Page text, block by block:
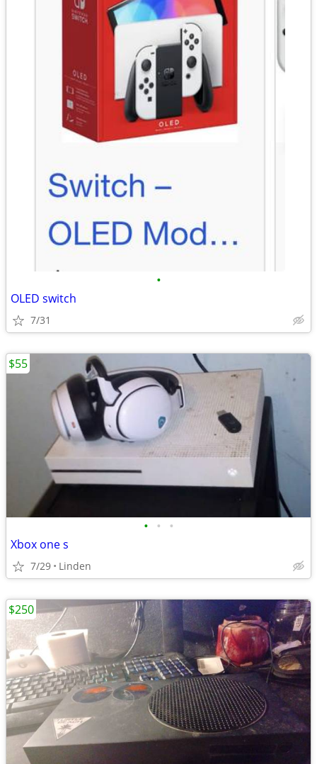
•
OLED switch
7/31
• • •
Xbox one s
7/29 Linden
$55
$250